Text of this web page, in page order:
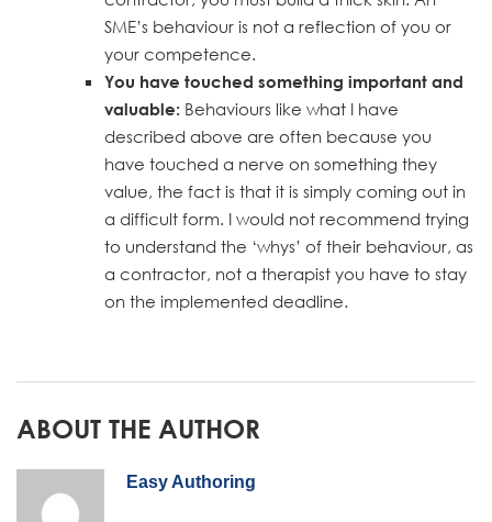
SME’s behaviour is not a reflection of you or
your competence.
You have touched something important and
valuable: Behaviours like what I have
described above are often because you
have touched a nerve on something they
value, the fact is that it is simply coming out in
a difficult form. I would not recommend trying
to understand the ‘whys’ of their behaviour, as
a contractor, not a therapist you have to stay
on the implemented deadline.
ABOUT THE AUTHOR
Easy Authoring